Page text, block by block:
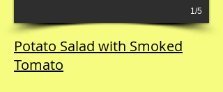
1/5
Potato Salad with Smoked
Tomato